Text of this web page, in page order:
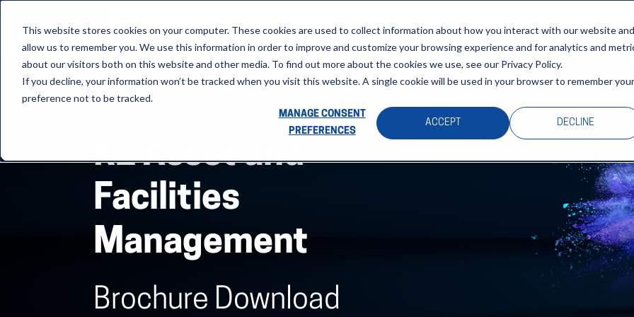
This website stores cookies on your computer. These cookies are used to collect information about how you interact with our website and
allow us to remember you. We use this information in order to improve and customize your browsing experience and for analytics and
about our visitors both on this website and other media. To find out more about the cookies we use, see our Privacy Policy.
If you decline, your information won’t be tracked when you visit this website. A single cookie will be used in your browser to remember your
preference not to be tracked.
MANAGE CONSENT
PREFERENCES
ACCEPT DECLINE
About Sectors News & Events Careers Investors
K2 Asset and
Facilities
Management
Brochure Download